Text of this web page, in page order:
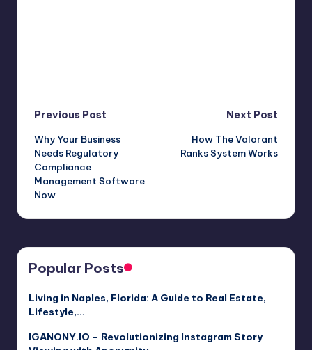
Post
navigation
Previous Post
Why Your Business
Needs Regulatory
Compliance
Management Software
Now
Next Post
How The Valorant
Ranks System Works
Popular Posts
Living in Naples, Florida: A Guide to Real Estate,
Lifestyle,…
IGANONY.IO – Revolutionizing Instagram Story